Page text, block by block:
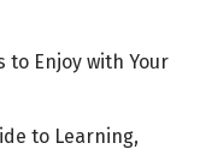
to Enjoy with Your
to Learning,